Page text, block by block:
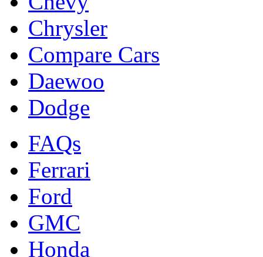
Chrysler
Compare Cars
Daewoo
Dodge
FAQs
Ferrari
Ford
GMC
Honda